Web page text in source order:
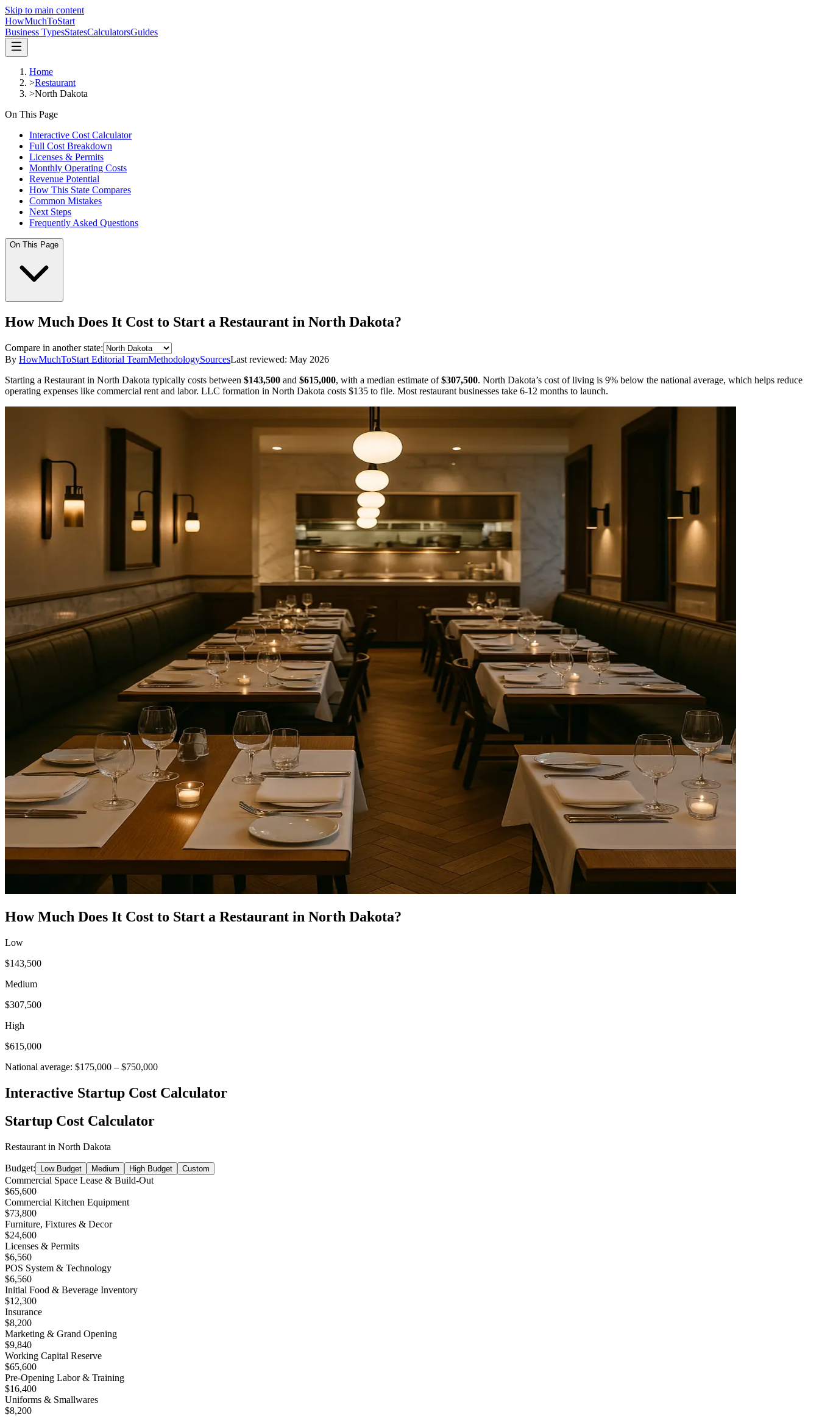
Skip to main content
HowMuchToStart
Business TypesStatesCalculatorsGuides
Home
>Restaurant
>North Dakota
On This Page
Interactive Cost Calculator
Full Cost Breakdown
Licenses & Permits
Monthly Operating Costs
Revenue Potential
How This State Compares
Common Mistakes
Next Steps
Frequently Asked Questions
On This Page
How Much Does It Cost to Start a Restaurant in North Dakota?
Compare in another state:
By HowMuchToStart Editorial TeamMethodologySourcesLast reviewed: May 2026
Starting a Restaurant in North Dakota typically costs between $143,500 and $615,000, with a median estimate of$307,500. North Dakota’s cost of living is 9% below the national average, which helps reduce
operating expenses like commercial rent and labor. LLC formation in North Dakota costs $135 to file. Most restaurant businesses take 6-12 months to launch.
How Much Does It Cost to Start a Restaurant in North Dakota?
Low
$143,500
Medium
$307,500
High
$615,000
National average: $175,000 – $750,000
Interactive Startup Cost Calculator
Startup Cost Calculator
Restaurant in North Dakota
Budget: Low Budget Medium High Budget Custom
Commercial Space Lease & Build-Out
$65,600
Commercial Kitchen Equipment
$73,800
Furniture, Fixtures & Decor
$24,600
Licenses & Permits
$6,560
POS System & Technology
$6,560
Initial Food & Beverage Inventory
$12,300
Insurance
$8,200
Marketing & Grand Opening
$9,840
Working Capital Reserve
$65,600
Pre-Opening Labor & Training
$16,400
Uniforms & Smallwares
$8,200